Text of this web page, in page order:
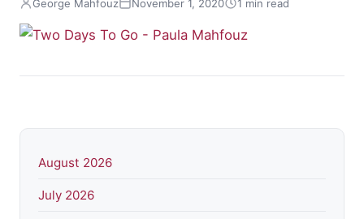
George Mahfouz November 1, 2020 1 min read
August 2026
July 2026